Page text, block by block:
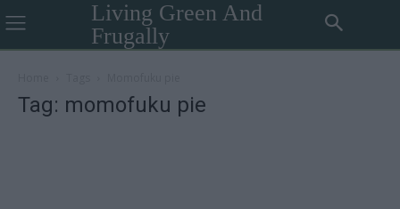
Living Green And
Frugally
Tag: momofuku pie